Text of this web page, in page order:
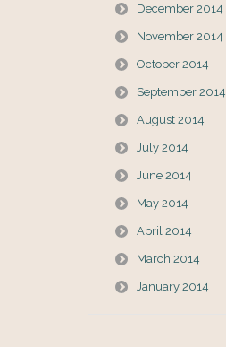
December 2014
November 2014
October 2014
September 2014
August 2014
July 2014
June 2014
May 2014
April 2014
March 2014
January 2014